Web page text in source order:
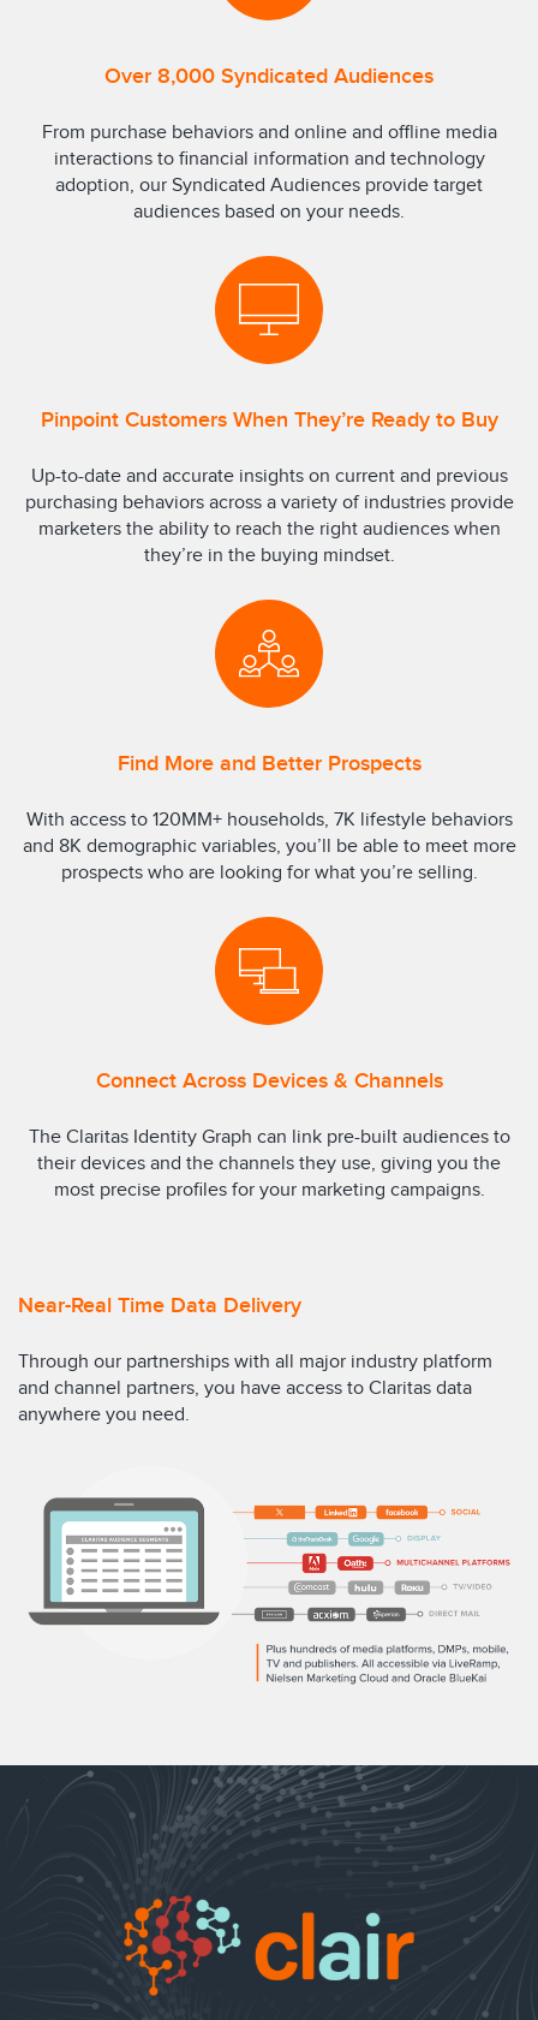
Over 8,000 Syndicated Audiences
From purchase behaviors and online and offline media
interactions to financial information and technology
adoption, our Syndicated Audiences provide target
audiences based on your needs.
Pinpoint Customers When They’re Ready to Buy
Up-to-date and accurate insights on current and previous
purchasing behaviors across a variety of industries provide
marketers the ability to reach the right audiences when
they’re in the buying mindset.
Find More and Better Prospects
With access to 120MM+ households, 7K lifestyle behaviors
and 8K demographic variables, you’ll be able to meet more
prospects who are looking for what you’re selling.
Connect Across Devices & Channels
The Claritas Identity Graph can link pre-built audiences to
their devices and the channels they use, giving you the
most precise profiles for your marketing campaigns.
Near-Real Time Data Delivery
Through our partnerships with all major industry platform
and channel partners, you have access to Claritas data
anywhere you need.